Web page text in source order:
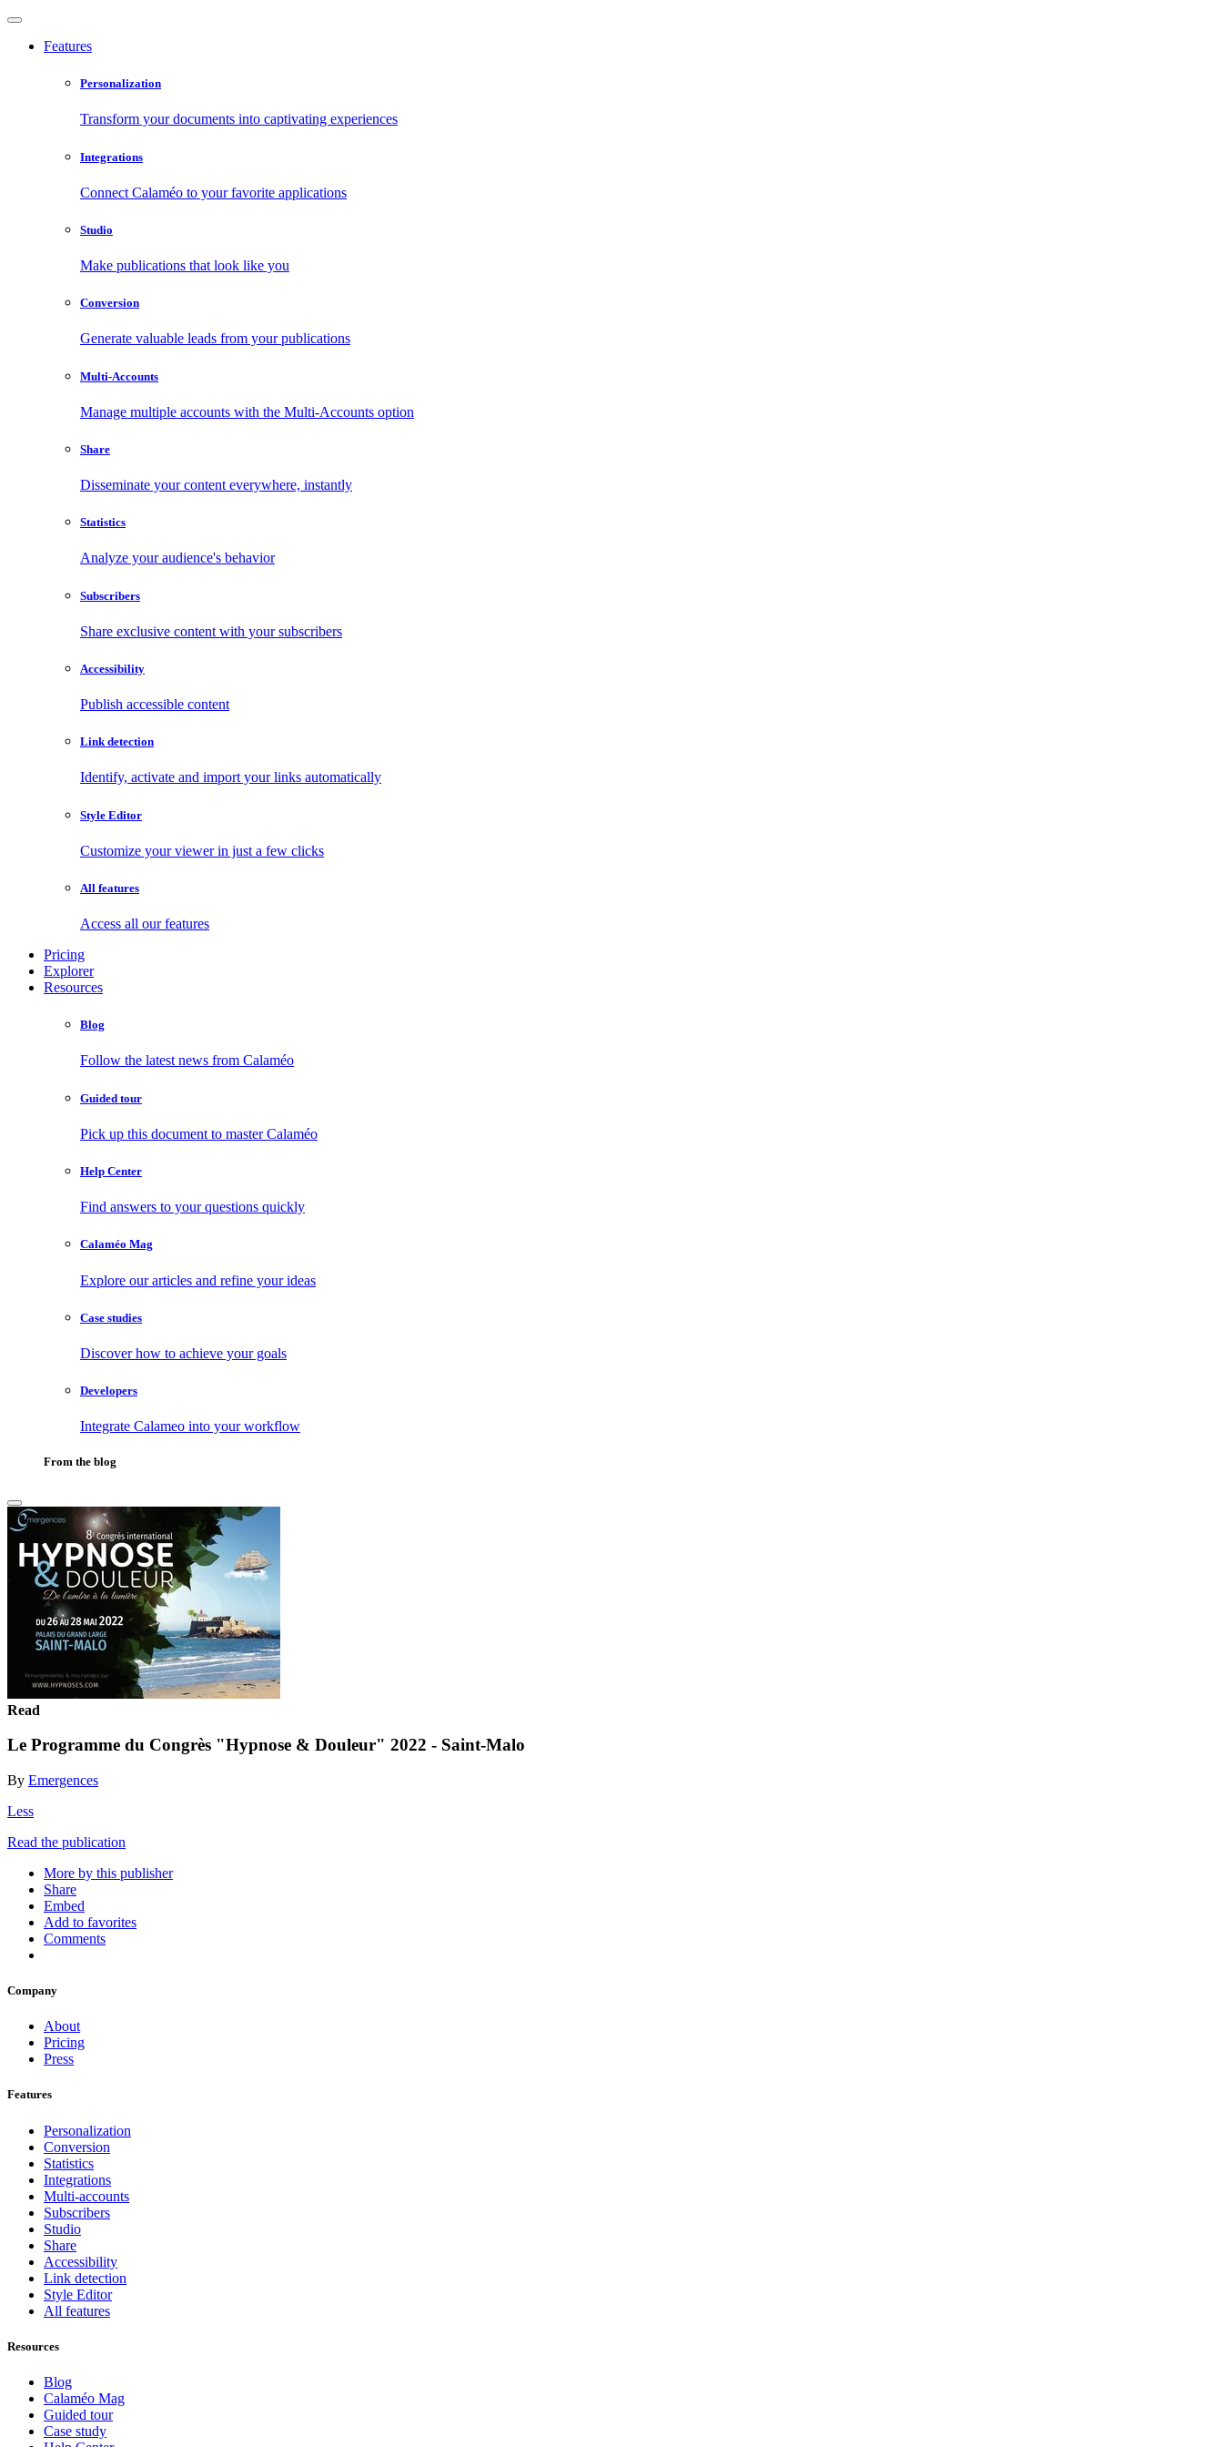
Features
Personalization
Transform your documents into captivating experiences
Integrations
Connect Calaméo to your favorite applications
Studio
Make publications that look like you
Conversion
Generate valuable leads from your publications
Multi-Accounts
Manage multiple accounts with the Multi-Accounts option
Share
Disseminate your content everywhere, instantly
Statistics
Analyze your audience's behavior
Subscribers
Share exclusive content with your subscribers
Accessibility
Publish accessible content
Link detection
Identify, activate and import your links automatically
Style Editor
Customize your viewer in just a few clicks
All features
Access all our features
Pricing
Explorer
Resources
Blog
Follow the latest news from Calaméo
Guided tour
Pick up this document to master Calaméo
Help Center
Find answers to your questions quickly
Calaméo Mag
Explore our articles and refine your ideas
Case studies
Discover how to achieve your goals
Developers
Integrate Calameo into your workflow
From the blog
Read
Le Programme du Congrès "Hypnose & Douleur" 2022 - Saint-Malo
By Emergences
Less
Read the publication
More by this publisher
Share
Embed
Add to favorites
Comments
Company
About
Pricing
Press
Features
Personalization
Conversion
Statistics
Integrations
Multi-accounts
Subscribers
Studio
Share
Accessibility
Link detection
Style Editor
All features
Resources
Blog
Calaméo Mag
Guided tour
Case study